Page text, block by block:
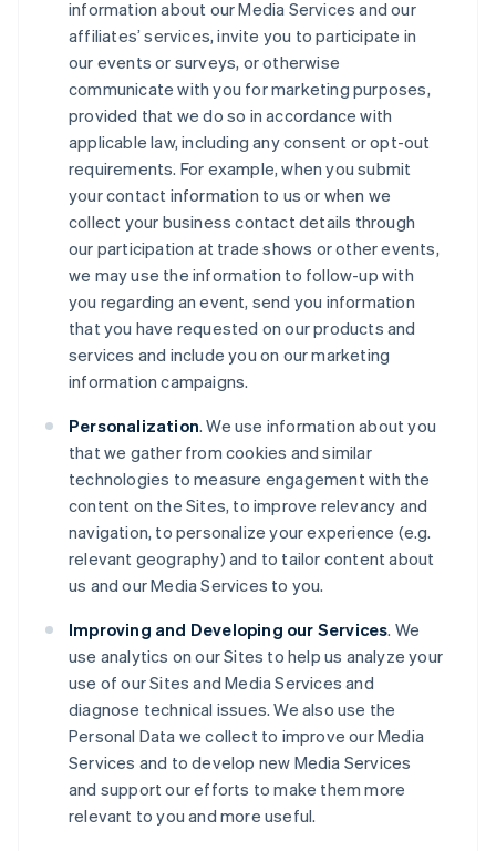
information about our Media Services and our
affiliates’ services, invite you to participate in
our events or surveys, or otherwise
communicate with you for marketing purposes,
provided that we do so in accordance with
applicable law, including any consent or opt-out
requirements. For example, when you submit
your contact information to us or when we
collect your business contact details through
our participation at trade shows or other events,
we may use the information to follow-up with
you regarding an event, send you information
that you have requested on our products and
services and include you on our marketing
information campaigns.
Personalization. We use information about you
that we gather from cookies and similar
technologies to measure engagement with the
content on the Sites, to improve relevancy and
navigation, to personalize your experience (e.g.
relevant geography) and to tailor content about
us and our Media Services to you.
Improving and Developing our Services. We
use analytics on our Sites to help us analyze your
use of our Sites and Media Services and
diagnose technical issues. We also use the
Personal Data we collect to improve our Media
Services and to develop new Media Services
and support our efforts to make them more
relevant to you and more useful.